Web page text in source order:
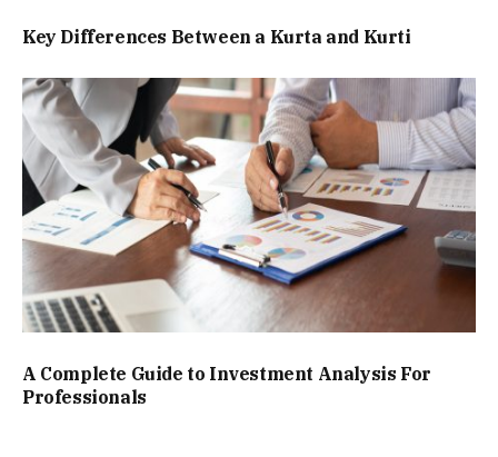
Key Differences Between a Kurta and Kurti
A Complete Guide to Investment Analysis For
Professionals